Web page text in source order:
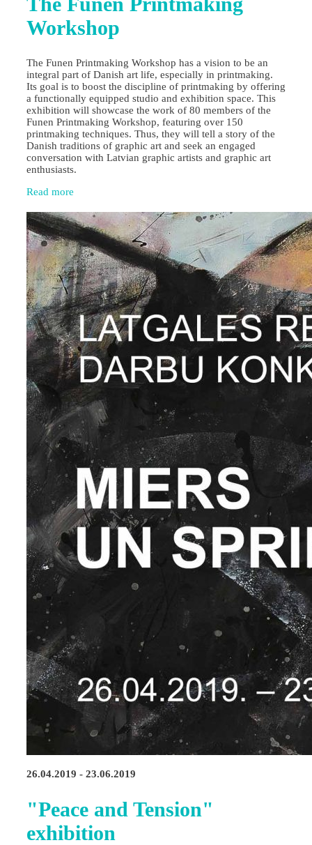
Workshop
The Funen Printmaking Workshop has a vision to be an
integral part of Danish art life, especially in printmaking.
Its goal is to boost the discipline of printmaking by offering
a functionally equipped studio and exhibition space. This
exhibition will showcase the work of 80 members of the
Funen Printmaking Workshop, featuring over 150
printmaking techniques. Thus, they will tell a story of the
Danish traditions of graphic art and seek an engaged
conversation with Latvian graphic artists and graphic art
enthusiasts.
Read more
26.04.2019 - 23.06.2019
"Peace and Tension"
exhibition